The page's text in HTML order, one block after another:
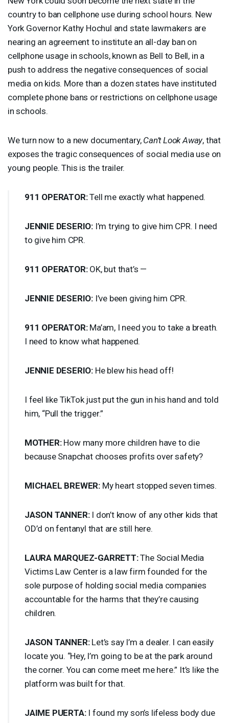
country to ban cellphone use during school hours. New
York Governor Kathy Hochul and state lawmakers are
nearing an agreement to institute an all-day ban on
cellphone usage in schools, known as Bell to Bell, in a
push to address the negative consequences of social
media on kids. More than a dozen states have instituted
complete phone bans or restrictions on cellphone usage
in schools.
We turn now to a new documentary, Can’t Look Away, that
exposes the tragic consequences of social media use on
young people. This is the trailer.
911 OPERATOR:Tell me exactly what happened.
JENNIE DESERIO: I’m trying to give him CPR. I need
to give him CPR.
911 OPERATOR:OK, but that’s —
JENNIE DESERIO: I’ve been giving him CPR.
911 OPERATOR:Ma’am, I need you to take a breath.
I need to know what happened.
JENNIE DESERIO: He blew his head off!
I feel like TikTok just put the gun in his hand and told
him, “Pull the trigger.”
MOTHER:How many more children have to die
because Snapchat chooses profits over safety?
MICHAEL BREWER: My heart stopped seven times.
JASON TANNER:I don’t know of any other kids that
OD’d on fentanyl that are still here.
LAURA MARQUEZ-GARRETT:The Social Media
Victims Law Center is a law firm founded for the
sole purpose of holding social media companies
accountable for the harms that they’re causing
children.
JASON TANNER:Let’s say I’m a dealer. I can easily
locate you. “Hey, I’m going to be at the park around
the corner. You can come meet me here.” It’s like the
platform was built for that.
JAIME PUERTA:I found my son’s lifeless body due